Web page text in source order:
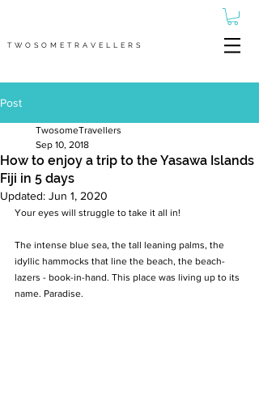
TWOSOMETRAVELLERS
Post
How to enjoy a trip to the Yasawa Islands
Fiji in 5 days
TwosomeTravellers
Sep 10, 2018
Updated: Jun 1, 2020
Your eyes will struggle to take it all in!
The intense blue sea, the tall leaning palms, the
idyllic hammocks that line the beach, the beach-
lazers - book-in-hand. This place was living up to its
name. Paradise.